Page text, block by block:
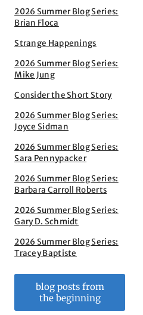
2026 Summer Blog Series:
Brian Floca
Strange Happenings
2026 Summer Blog Series:
Mike Jung
Consider the Short Story
2026 Summer Blog Series:
Joyce Sidman
2026 Summer Blog Series:
Sara Pennypacker
2026 Summer Blog Series:
Barbara Carroll Roberts
2026 Summer Blog Series:
Gary D. Schmidt
2026 Summer Blog Series:
Tracey Baptiste
blog posts from
the beginning